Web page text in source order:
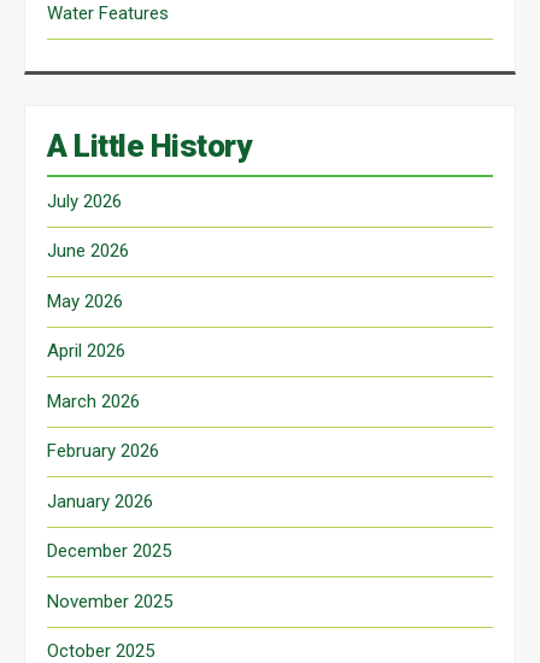
Water Features
A Little History
July 2026
June 2026
May 2026
April 2026
March 2026
February 2026
January 2026
December 2025
November 2025
October 2025